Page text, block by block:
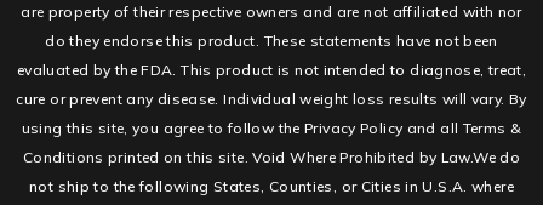
are property of their respective owners and are not affiliated with nor
do they endorse this product. These statements have not been
evaluated by the FDA. This product is not intended to diagnose, treat,
cure or prevent any disease. Individual weight loss results will vary. By
using this site, you agree to follow the Privacy Policy and all Terms &
Conditions printed on this site. Void Where Prohibited by Law.We do
not ship to the following States, Counties, or Cities in U.S.A. where